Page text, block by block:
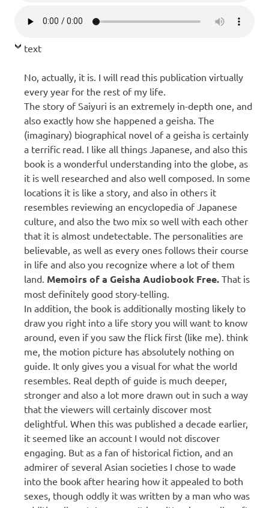
text
No, actually, it is. I will read this publication virtually
every year for the rest of my life.
The story of Saiyuri is an extremely in-depth one, and
also exactly how she happened a geisha. The
(imaginary) biographical novel of a geisha is certainly
a terrific read. I like all things Japanese, and also this
book is a wonderful understanding into the globe, as
it is well researched and also well composed. In some
locations it is like a story, and also in others it
resembles reviewing an encyclopedia of Japanese
culture, and also the two mix so well with each other
that it is almost undetectable. The personalities are
believable, as well as every ones follows their course
in life and also you recognize where a lot of them
land. Memoirs of a Geisha Audiobook Free. That is
most definitely good story-telling.
In addition, the book is additionally mosting likely to
draw you right into a life story you will want to know
around, even if you saw the flick first (like me). think
me, the motion picture has absolutely nothing on
guide. It only gives you a visual for what the world
resembles. Real depth of guide is much deeper,
stronger and also a lot more drawn out in such a way
that the viewers will certainly discover most
delightful. When this was published a decade earlier,
it seemed like an account I would not discover
engaging. But as a fan of historical fiction, and an
admirer of several Asian societies I chose to wade
into the book after hearing how it appealed to both
sexes, though oddly it was written by a man who was